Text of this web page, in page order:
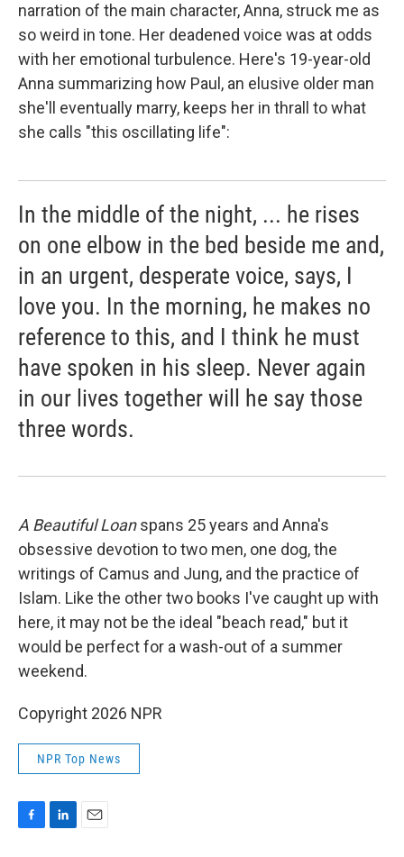
narration of the main character, Anna, struck me as
so weird in tone. Her deadened voice was at odds
with her emotional turbulence. Here's 19-year-old
Anna summarizing how Paul, an elusive older man
she'll eventually marry, keeps her in thrall to what
she calls "this oscillating life":
In the middle of the night, ... he rises
on one elbow in the bed beside me and,
in an urgent, desperate voice, says, I
love you. In the morning, he makes no
reference to this, and I think he must
have spoken in his sleep. Never again
in our lives together will he say those
three words.
A Beautiful Loanspans 25 years and Anna's
obsessive devotion to two men, one dog, the
writings of Camus and Jung, and the practice of
Islam. Like the other two books I've caught up with
here, it may not be the ideal "beach read," but it
would be perfect for a wash-out of a summer
weekend.
Copyright 2026 NPR
NPR Top News